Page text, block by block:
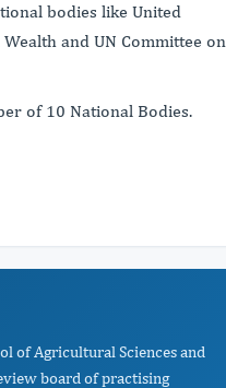
bodies like United
and UN Committee on
of 10 National Bodies.
of Agricultural Sciences and
board of practising